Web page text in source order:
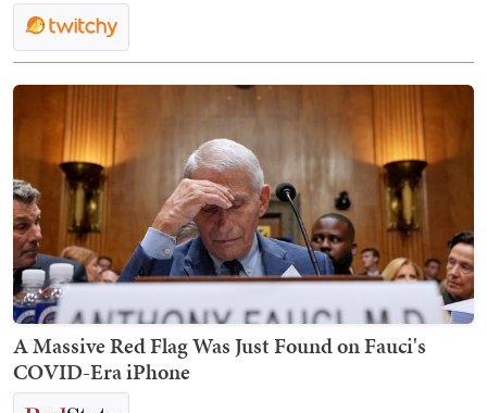
A Massive Red Flag Was Just Found on Fauci's
COVID-Era iPhone